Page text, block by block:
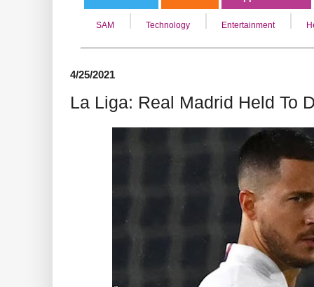
SAM Technology Entertainment
4/25/2021
La Liga: Real Madrid Held To